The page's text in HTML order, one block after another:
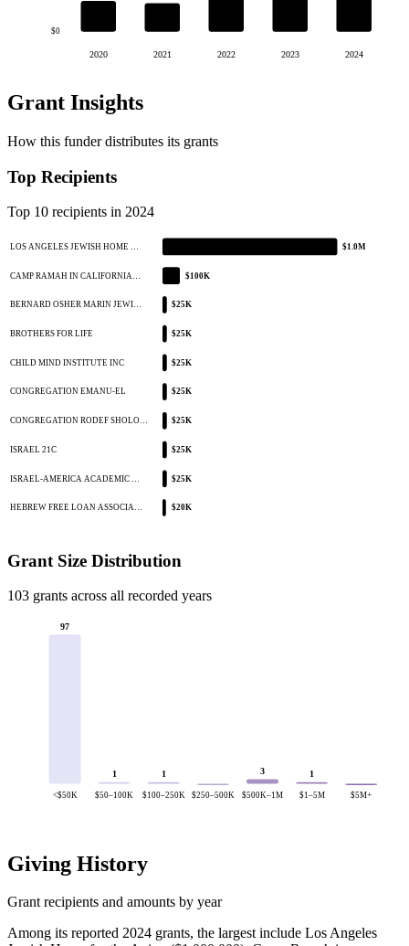
$0
2020 2021 2022 2023 2024
Grant Insights
How this funder distributes its grants
Top Recipients
Top 10 recipients in 2024
LOS ANGELES JEWISH HOME … $1.0M
CAMP RAMAH IN CALIFORNIA… $100K
BERNARD OSHER MARIN JEWI… $25K
BROTHERS FOR LIFE $25K
CHILD MIND INSTITUTE INC $25K
CONGREGATION EMANU-EL $25K
CONGREGATION RODEF SHOLO… $25K
ISRAEL 21C $25K
ISRAEL-AMERICA ACADEMIC … $25K
HEBREW FREE LOAN ASSOCIA… $20K
Grant Size Distribution
103 grants across all recorded years
97
<$50K
1
$50–100K
1
$100–250K $250–500K
3
$500K–1M
1
$1–5M $5M+
Giving History
Grant recipients and amounts by year
Among its reported 2024 grants, the largest include Los Angeles